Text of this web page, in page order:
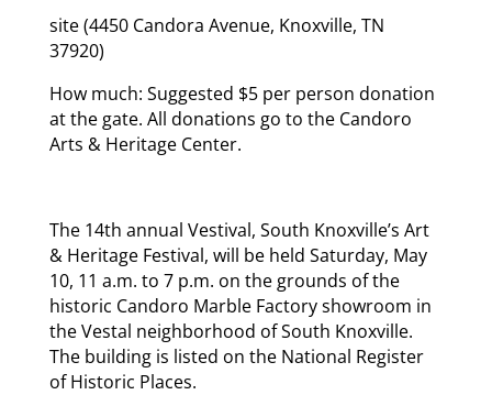
site (4450 Candora Avenue, Knoxville, TN
37920)
How much: Suggested $5 per person donation
at the gate. All donations go to the Candoro
Arts & Heritage Center.
The 14th annual Vestival, South Knoxville’s Art
& Heritage Festival, will be held Saturday, May
10, 11 a.m. to 7 p.m. on the grounds of the
historic Candoro Marble Factory showroom in
the Vestal neighborhood of South Knoxville.
The building is listed on the National Register
of Historic Places.